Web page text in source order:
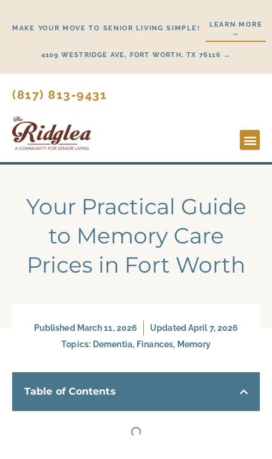
MAKE YOUR MOVE TO SENIOR LIVING SIMPLE!
LEARN MORE
→
4109 WESTRIDGE AVE, FORT WORTH, TX 76116 →
(817) 813-9431
Your Practical Guide
to Memory Care
Prices in Fort Worth
Published March 11, 2026
Updated April 7, 2026
Topics: Dementia, Finances, Memory
Table of Contents